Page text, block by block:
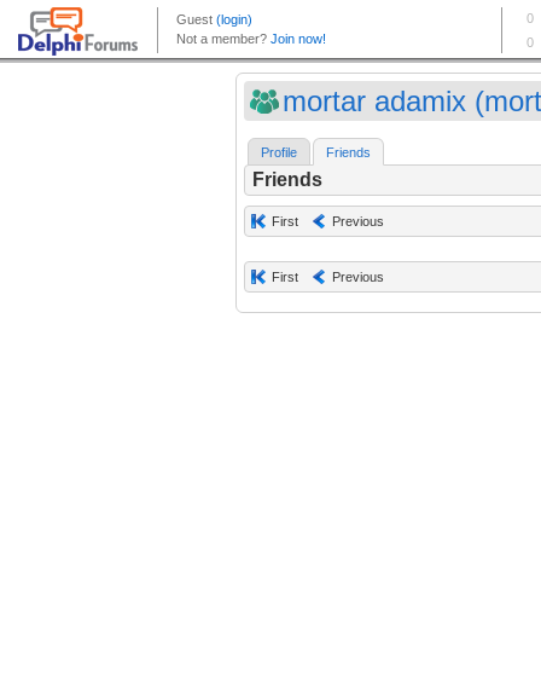
mortar adamix
Profile Friends
Friends
First Previous
First Previous